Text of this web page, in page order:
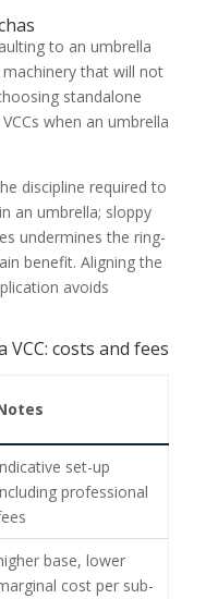
to an umbrella
that will not
standalone
when an umbrella
discipline required to
an umbrella; sloppy
undermines the ring-
benefit. Aligning the
avoids
VCC: costs and fees
set-up
professional
base, lower
cost per sub-